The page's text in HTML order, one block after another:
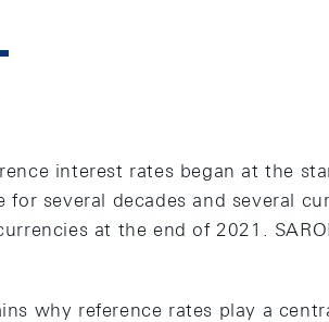
interest rates began at the
for several decades and several
at the end of 2021.
why reference rates play a